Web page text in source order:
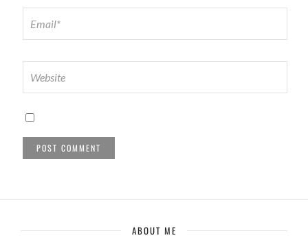
ABOUT ME